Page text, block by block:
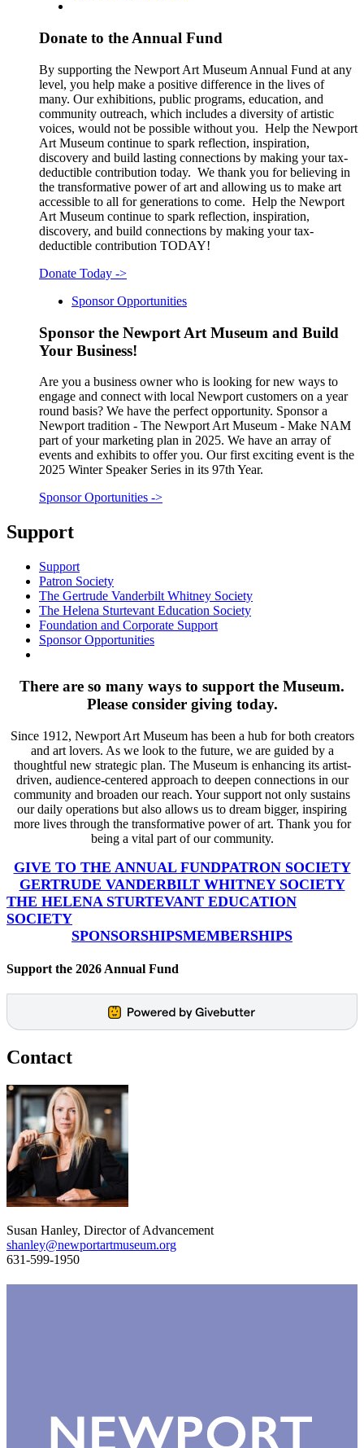
Donate to the Annual Fund
By supporting the Newport Art Museum Annual Fund at any
level, you help make a positive difference in the lives of
many. Our exhibitions, public programs, education, and
community outreach, which includes a diversity of artistic
voices, would not be possible without you. Help the Newport
Art Museum continue to spark reflection, inspiration,
discovery and build lasting connections by making your tax-
deductible contribution today. We thank you for believing in
the transformative power of art and allowing us to make art
accessible to all for generations to come. Help the Newport
Art Museum continue to spark reflection, inspiration,
discovery, and build connections by making your tax-
deductible contribution TODAY!
Donate Today ->
Sponsor Opportunities
Sponsor the Newport Art Museum and Build
Your Business!
Are you a business owner who is looking for new ways to
engage and connect with local Newport customers on a year
round basis? We have the perfect opportunity. Sponsor a
Newport tradition - The Newport Art Museum - Make NAM
part of your marketing plan in 2025. We have an array of
events and exhibits to offer you. Our first exciting event is the
2025 Winter Speaker Series in its 97th Year.
Sponsor Oportunities ->
Support
Support
Patron Society
The Gertrude Vanderbilt Whitney Society
The Helena Sturtevant Education Society
Foundation and Corporate Support
Sponsor Opportunities
There are so many ways to support the Museum.
Please consider giving today.
Since 1912, Newport Art Museum has been a hub for both creators
and art lovers. As we look to the future, we are guided by a
thoughtful new strategic plan. The Museum is enhancing its artist-
driven, audience-centered approach to deepen connections in our
community and broaden our reach. Your support not only sustains
our daily operations but also allows us to dream bigger, inspiring
more lives through the transformative power of art. Thank you for
being a vital part of our community.
GIVE TO THE ANNUAL FUNDPATRON SOCIETY
GERTRUDE VANDERBILT WHITNEY SOCIETY
THE HELENA STURTEVANT EDUCATION
SOCIETY
SPONSORSHIPSMEMBERSHIPS
Support the 2026 Annual Fund
Contact
Susan Hanley, Director of Advancement
shanley@newportartmuseum.org
631-599-1950